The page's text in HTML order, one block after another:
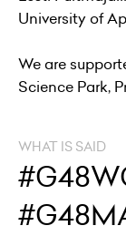
University of
We are
Science Park,
WHAT IS SAID